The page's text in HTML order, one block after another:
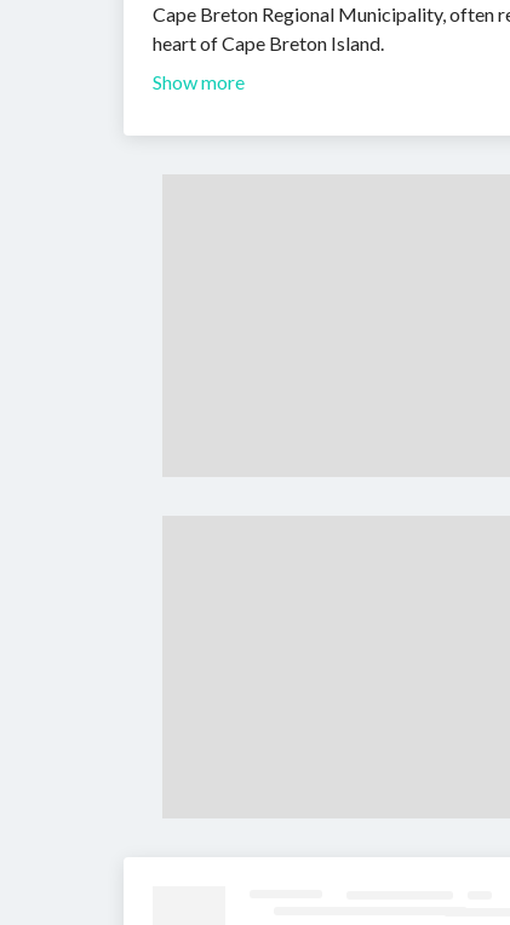
Cape Breton Regional Municipality, often
heart of Cape Breton Island.
Show more